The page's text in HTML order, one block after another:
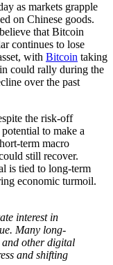
as markets grapple
on Chinese goods.
that Bitcoin
continues to lose
with Bitcoin taking
could rally during the
over the past
the risk-off
potential to make a
term macro
still recover.
is tied to long-term
economic turmoil.
interest in
Many long-
other digital
and shifting